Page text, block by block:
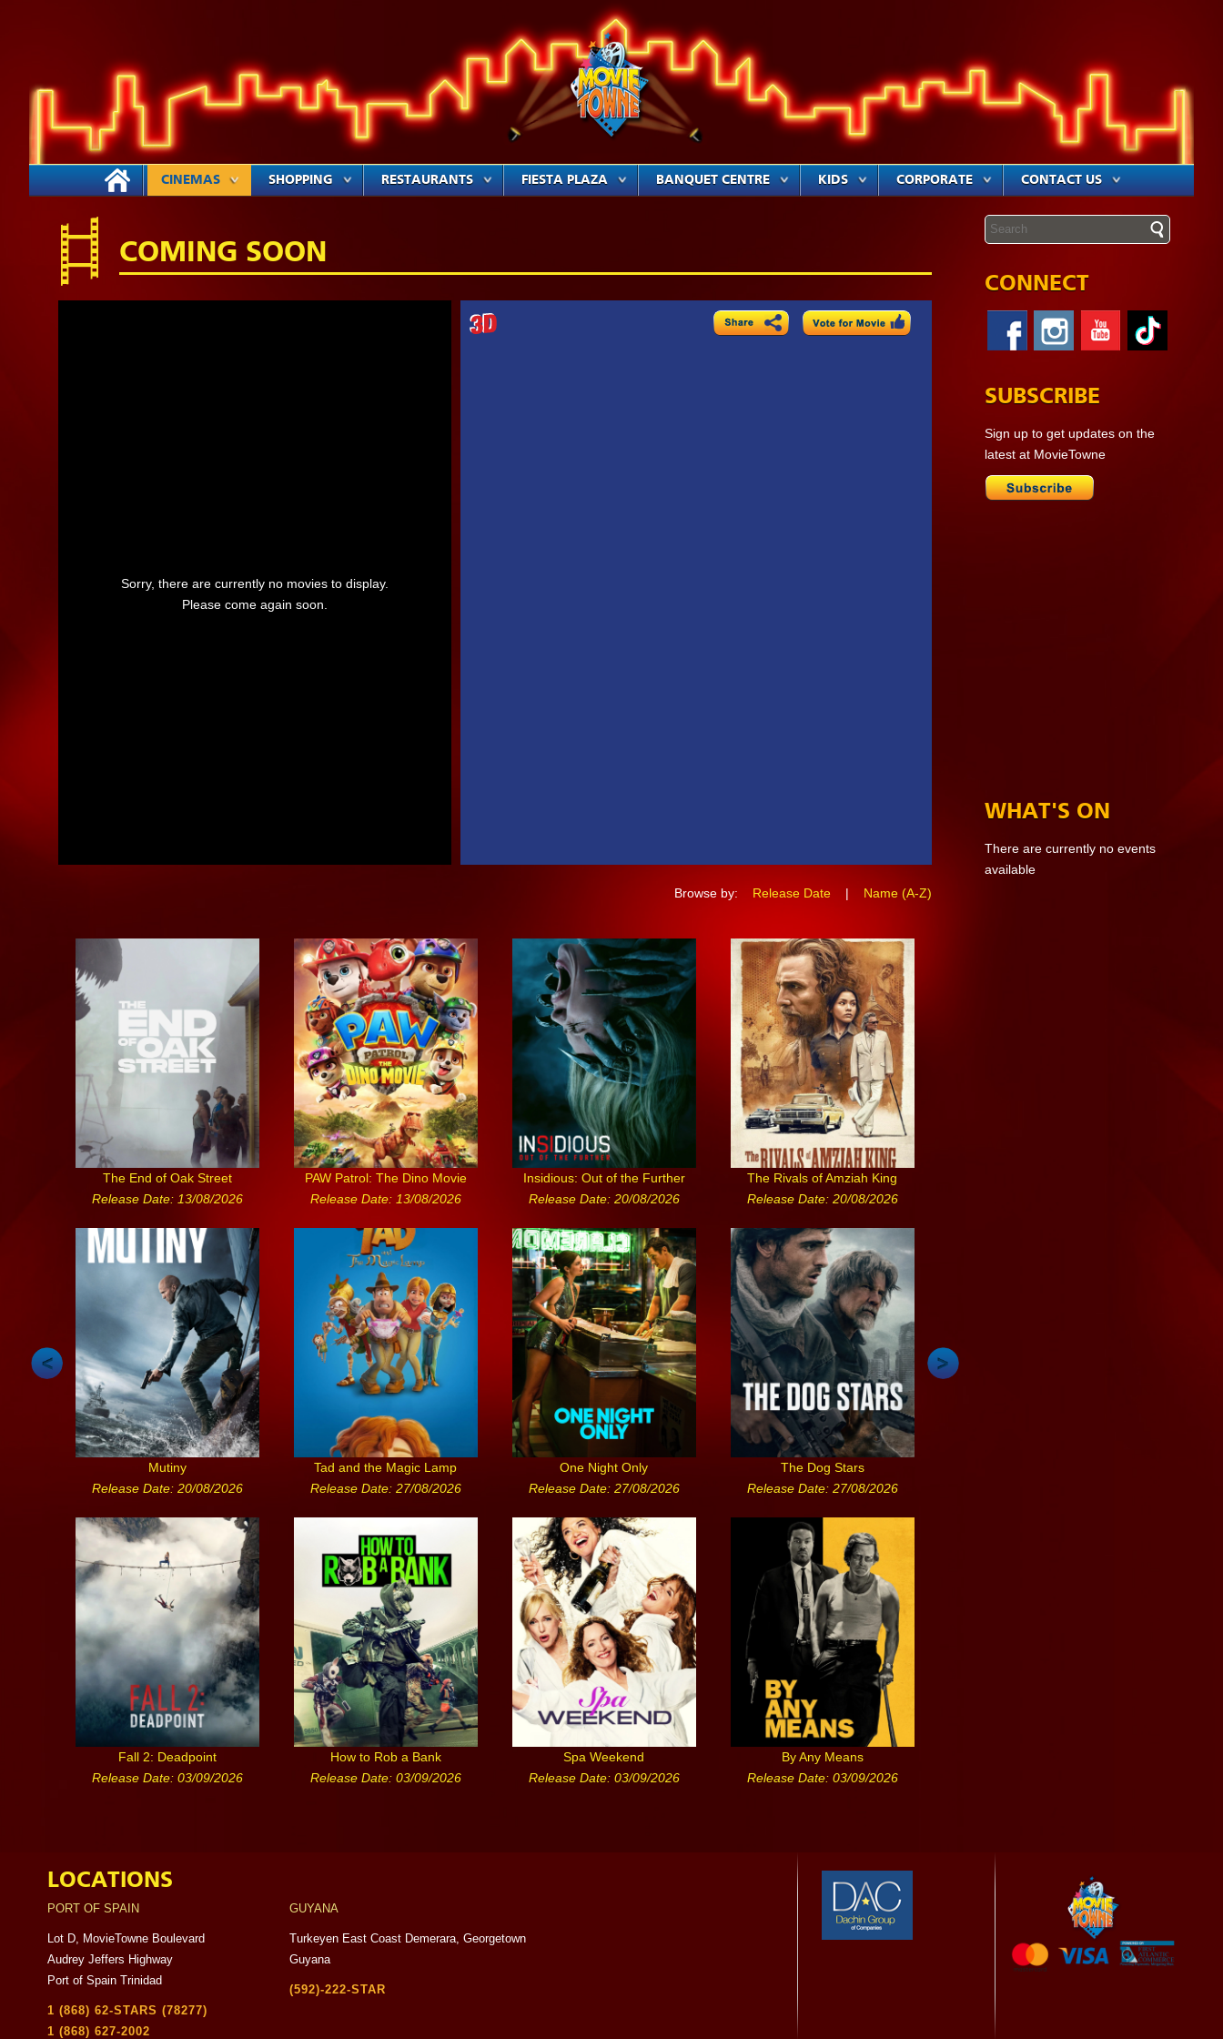
CINEMAS SHOPPING RESTAURANTS FIESTA PLAZA BANQUET CENTRE KIDS CORPORATE CONTACT US
COMING SOON
Sorry, there are currently no movies to display.
Please come again soon.
Browse by: Release Date| Name (A-Z)
The End of Oak Street
Release Date: 13/08/2026
PAW Patrol: The Dino Movie
Release Date: 13/08/2026
Insidious: Out of the Further
Release Date: 20/08/2026
The Rivals of Amziah King
Release Date: 20/08/2026
Mutiny
Release Date: 20/08/2026
Tad and the Magic Lamp
Release Date: 27/08/2026
One Night Only
Release Date: 27/08/2026
The Dog Stars
Release Date: 27/08/2026
Fall 2: Deadpoint
Release Date: 03/09/2026
How to Rob a Bank
Release Date: 03/09/2026
Spa Weekend
Release Date: 03/09/2026
By Any Means
Release Date: 03/09/2026
CONNECT
SUBSCRIBE
Sign up to get updates on the
latest at MovieTowne
WHAT'S ON
There are currently no events
available
LOCATIONS
PORT OF SPAIN
Lot D, MovieTowne Boulevard
Audrey Jeffers Highway
Port of Spain Trinidad
1 (868) 62-STARS (78277)
1 (868) 627-2002
GUYANA
Turkeyen East Coast Demerara, Georgetown
Guyana
(592)-222-STAR